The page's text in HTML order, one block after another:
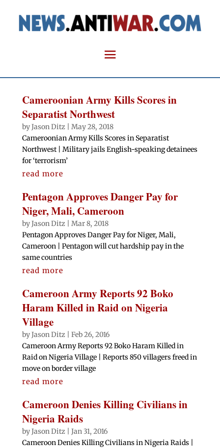
Cameroonian Army Kills Scores in
Separatist Northwest
byJason Ditz
May 28, 2018
Cameroonian Army Kills Scores in Separatist
Northwest | Military jails English-speaking detainees
for ‘terrorism’
read more
Pentagon Approves Danger Pay for
Niger, Mali, Cameroon
byJason Ditz
Mar 8, 2018
Pentagon Approves Danger Pay for Niger, Mali,
Cameroon | Pentagon will cut hardship pay in the
same countries
read more
Cameroon Army Reports 92 Boko
Haram Killed in Raid on Nigeria
Village
byJason Ditz
Feb 26, 2016
Cameroon Army Reports 92 Boko Haram Killed in
Raid on Nigeria Village | Reports 850 villagers freed in
move on border village
read more
Cameroon Denies Killing Civilians in
Nigeria Raids
byJason Ditz
Jan 31, 2016
Cameroon Denies Killing Civilians in Nigeria Raids |